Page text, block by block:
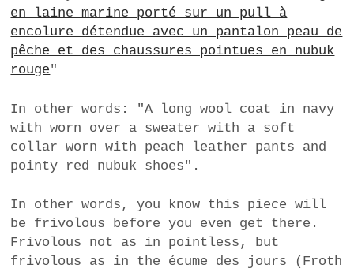
BUSINESS
VIENNA
WHIMSICAL
a
m
en laine marine porté sur un pull à
encolure détendue avec un pantalon peau de
pêche et des chaussures pointues en nubuk
rouge"
In other words: "A long wool coat in navy
with worn over a sweater with a soft
collar worn with peach leather pants and
pointy red nubuk shoes".
In other words, you know this piece will
be frivolous before you even get there.
Frivolous not as in pointless, but
frivolous as in the écume des jours (Froth